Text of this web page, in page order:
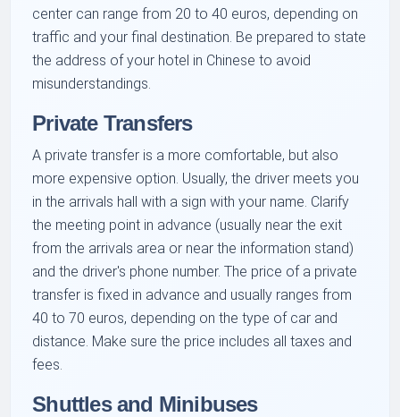
center can range from 20 to 40 euros, depending on
traffic and your final destination. Be prepared to state
the address of your hotel in Chinese to avoid
misunderstandings.
Private Transfers
A private transfer is a more comfortable, but also
more expensive option. Usually, the driver meets you
in the arrivals hall with a sign with your name. Clarify
the meeting point in advance (usually near the exit
from the arrivals area or near the information stand)
and the driver's phone number. The price of a private
transfer is fixed in advance and usually ranges from
40 to 70 euros, depending on the type of car and
distance. Make sure the price includes all taxes and
fees.
Shuttles and Minibuses